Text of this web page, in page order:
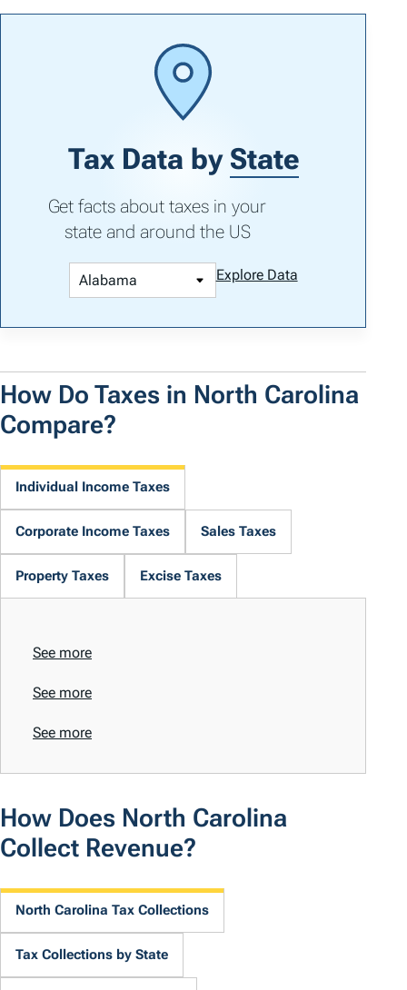
Tax Data by State
Get facts about taxes in your
state and around the US
Explore Data
How Do Taxes in North Carolina
Compare?
Individual Income Taxes
Corporate Income Taxes Sales Taxes
Property Taxes Excise Taxes
See more
See more
See more
How Does North Carolina
Collect Revenue?
North Carolina Tax Collections
Tax Collections by State